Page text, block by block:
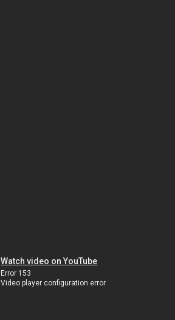
Watch video on YouTube
Error 153
Video player configuration error